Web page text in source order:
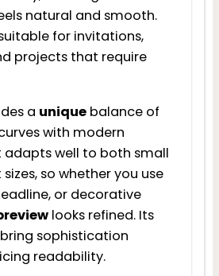
natural and smooth.
for invitations,
projects that require
a uniquebalance of
with modern
adapts well to both small
so whether you use
or decorative
looks refined. Its
sophistication
readability.